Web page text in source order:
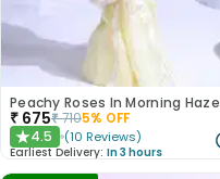
Peachy Roses In Morning Haze
₹ 675₹7105% OFF
★4.5 (10 Reviews)
Earliest Delivery: In 3 hours